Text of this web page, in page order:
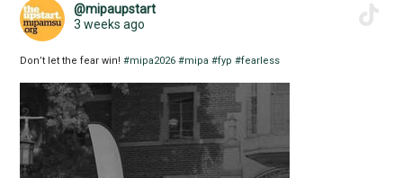
@mipaupstart
3 weeks ago
Don’t let the fear win!#mipa2026 #mipa #fyp #fearless